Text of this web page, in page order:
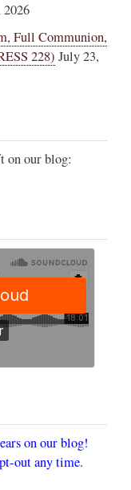
2026
Full Communion,
228) July 23,
on our blog:
on our blog!
out any time.